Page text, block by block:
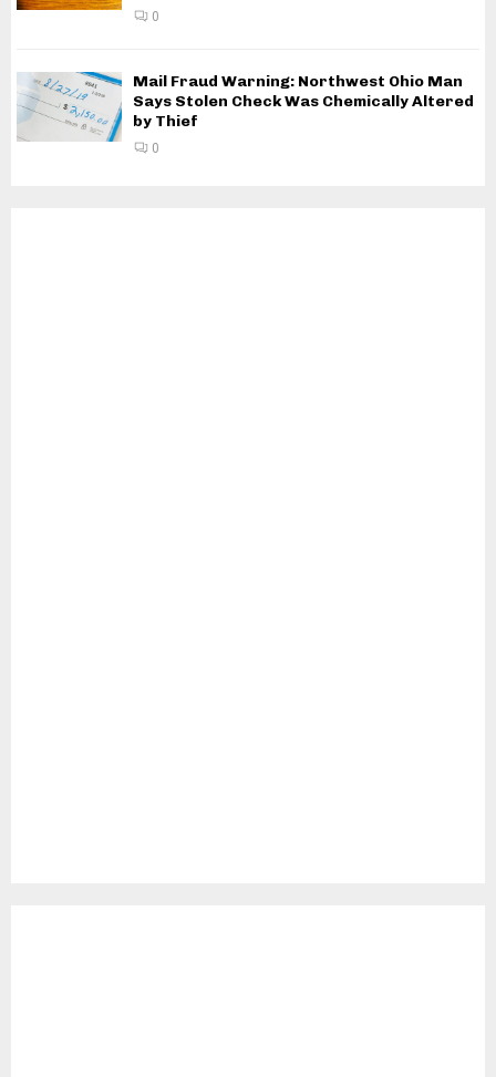
0
Mail Fraud Warning: Northwest Ohio Man
Says Stolen Check Was Chemically Altered
by Thief
0